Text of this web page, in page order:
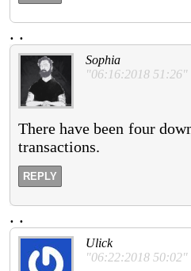
. .
Sophia
"06:16:2018 51:26"
There have been four
transactions.
REPLY
. .
Ulick
"06:22:2018 50:02"